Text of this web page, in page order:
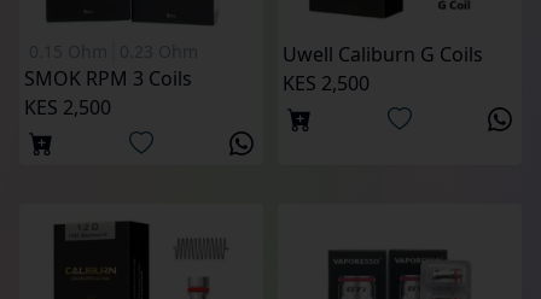
SMOK RPM 3 Coils
KES 2,500
Uwell Caliburn G Coils
KES 2,500